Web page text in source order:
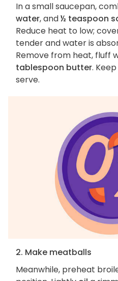
In a small saucepan,
water, and½ teaspoon
Reduce heat to low;
tender and water is
Remove from heat, fluff
tablespoon butter.
serve.
2. Make meatballs
Meanwhile, preheat